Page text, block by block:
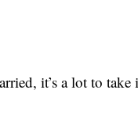
it’s a lot to